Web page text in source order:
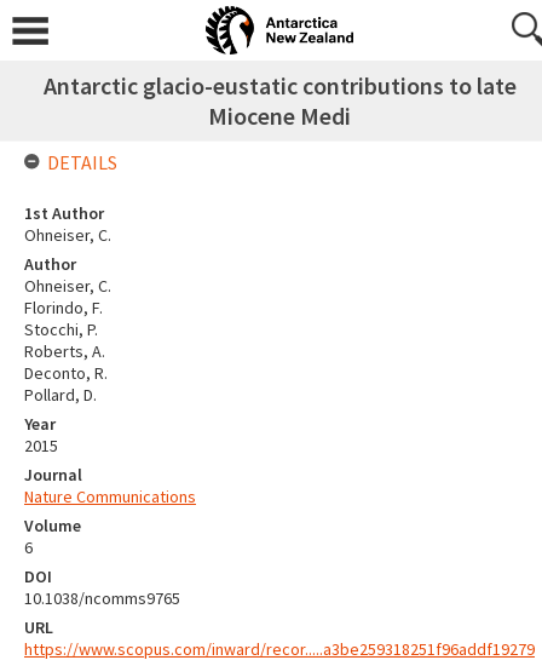
Antarctic glacio-eustatic contributions to late
Miocene Medi
DETAILS
1st Author
Ohneiser, C.
Author
Ohneiser, C.
Florindo, F.
Stocchi, P.
Roberts, A.
Deconto, R.
Pollard, D.
Year
2015
Journal
Nature Communications
Volume
6
DOI
10.1038/ncomms9765
URL
https://www.scopus.com/inward/recor.....a3be259318251f96addf19279